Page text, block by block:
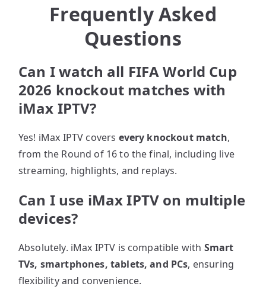
Frequently Asked
Questions
Can I watch all FIFA World Cup
2026 knockout matches with
iMax IPTV?
Yes! iMax IPTV covers every knockout match,
from the Round of 16 to the final, including live
streaming, highlights, and replays.
Can I use iMax IPTV on multiple
devices?
Absolutely. iMax IPTV is compatible with Smart
TVs, smartphones, tablets, and PCs, ensuring
flexibility and convenience.